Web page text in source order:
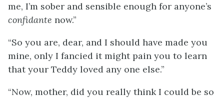
me, I’m sober and sensible enough for anyone’s
confidante now.”
“So you are, dear, and I should have made you
mine, only I fancied it might pain you to learn
that your Teddy loved any one else.”
“Now, mother, did you really think I could be so